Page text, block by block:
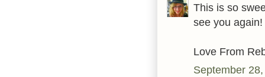
This is so
see you again!
Love From
September